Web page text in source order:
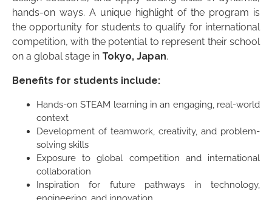
hands-on ways. A unique highlight of the program is
the opportunity for students to qualify for international
competition, with the potential to represent their school
on a global stage in Tokyo, Japan.
Benefits for students include:
Hands-on STEAM learning in an engaging, real-world
context
Development of teamwork, creativity, and problem-
solving skills
Exposure to global competition and international
collaboration
Inspiration for future pathways in technology,